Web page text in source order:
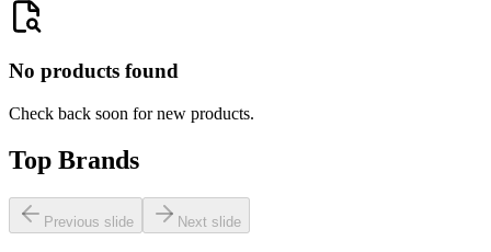
No products found
Check back soon for new products.
Top Brands
Previous slide Next slide